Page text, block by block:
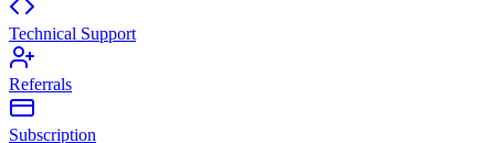
Technical Support
Referrals
Subscription